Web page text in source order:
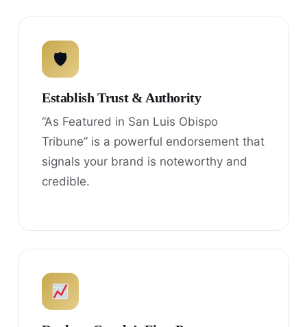
🛡
Establish Trust & Authority
“As Featured in San Luis Obispo
Tribune” is a powerful endorsement that
signals your brand is noteworthy and
credible.